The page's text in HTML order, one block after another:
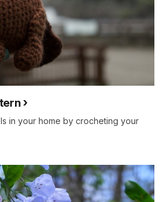
in your home by crocheting your